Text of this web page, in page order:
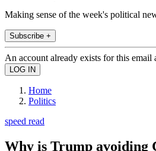
Making sense of the week's political
Subscribe +
An account already exists for this email
Home
Politics
speed read
Why is Trump avoiding